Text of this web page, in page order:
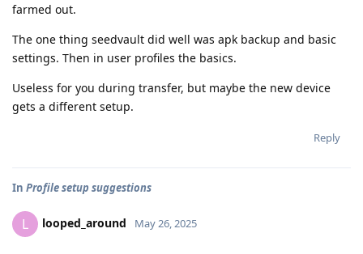
farmed out.
The one thing seedvault did well was apk backup and basic
settings. Then in user profiles the basics.
Useless for you during transfer, but maybe the new device
gets a different setup.
Reply
In Profile setup suggestions
L looped_around May 26, 2025